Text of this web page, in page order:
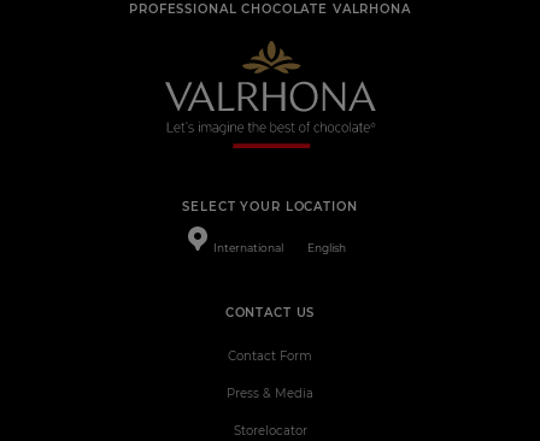
PROFESSIONAL CHOCOLATE VALRHONA
SELECT YOUR LOCATION
International English
CONTACT US
Contact Form
Press & Media
Storelocator